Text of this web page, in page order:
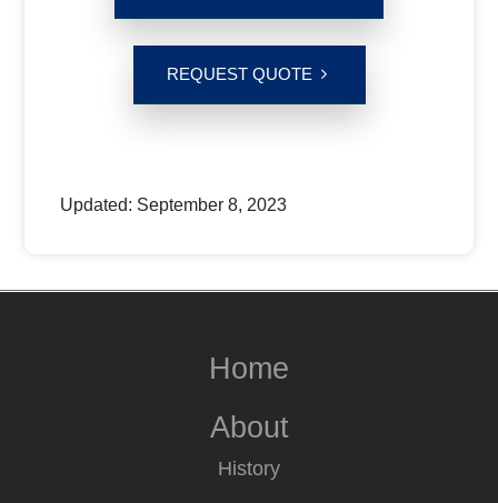
REQUEST QUOTE
Updated: September 8, 2023
Home
About
History